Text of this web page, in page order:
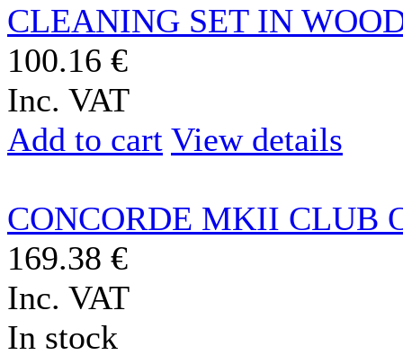
CLEANING SET IN
100.16 €
Inc. VAT
Add to cart View details
CONCORDE MKII CLUB
169.38 €
Inc. VAT
In stock